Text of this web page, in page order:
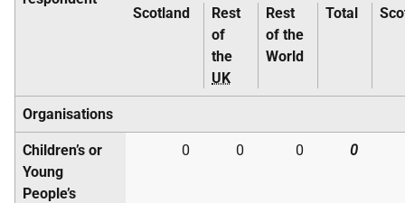
Scotland
Rest
of
the
UK
Rest
of the
World
Total
Organisations
Children’s or
Young
People’s
0 0 0 0